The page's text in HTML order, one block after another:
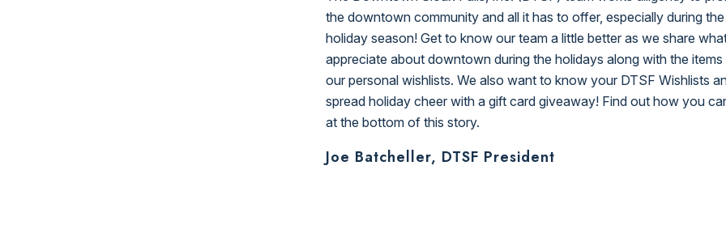
the downtown community and all it has to offer, especially during the
holiday season! Get to know our team a little better as we share
appreciate about downtown during the holidays along with the
our personal wishlists. We also want to know your DTSF Wishlists
spread holiday cheer with a gift card giveaway! Find out how you
at the bottom of this story.
Joe Batcheller, DTSF President